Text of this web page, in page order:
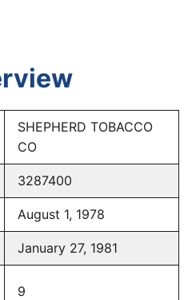
SHEPHERD TOBACCO
CO
3287400
August 1, 1978
January 27, 1981
9